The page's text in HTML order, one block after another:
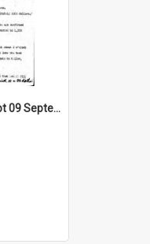
WIN News Anchor Script 09 September 1968